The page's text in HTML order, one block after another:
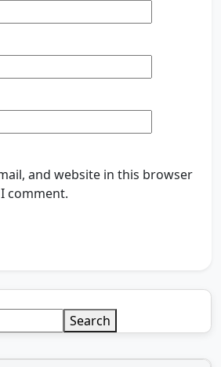
and website in this browser
comment.
Search